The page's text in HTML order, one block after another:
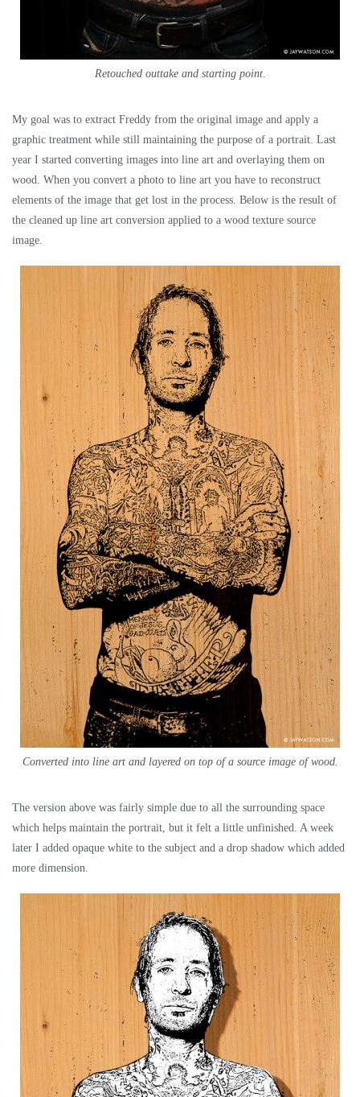
Retouched outtake and starting point.
My goal was to extract Freddy from the original image and apply a
graphic treatment while still maintaining the purpose of a portrait. Last
year I started converting images into line art and overlaying them on
wood. When you convert a photo to line art you have to reconstruct
elements of the image that get lost in the process. Below is the result of
the cleaned up line art conversion applied to a wood texture source
image.
Converted into line art and layered on top of a source image of wood.
The version above was fairly simple due to all the surrounding space
which helps maintain the portrait, but it felt a little unfinished. A week
later I added opaque white to the subject and a drop shadow which added
more dimension.